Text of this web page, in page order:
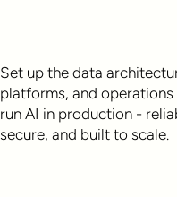
Set up the data
platforms, and operations
run AI in production -
secure, and built to scale.